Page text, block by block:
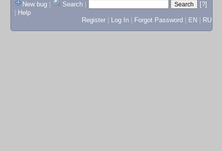
New bug
Search
[?]
Help
Register
Log In Forgot Password EN RU